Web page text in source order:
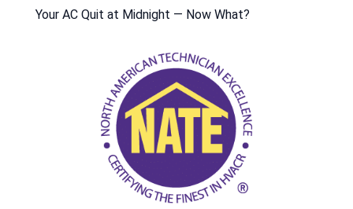
Your AC Quit at Midnight — Now What?